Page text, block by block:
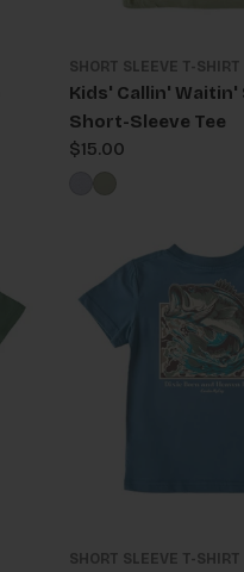
SHORT SLEEVE T-SHIRT
Kids' Callin'
Short-Sleeve Tee
Regular
price
$15.00
SHORT SLEEVE T-SHIRT